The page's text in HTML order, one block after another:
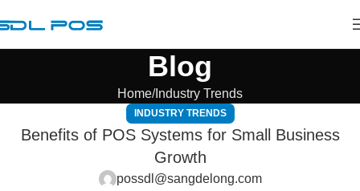
Blog
Home Industry Trends
INDUSTRY TRENDS
Benefits of POS Systems for Small Business
Growth
possdl@sangdelong.com